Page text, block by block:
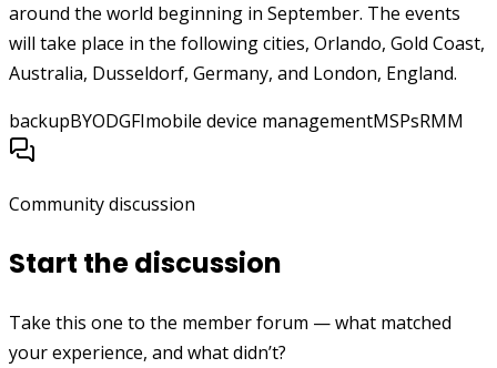
around the world beginning in September. The events
will take place in the following cities, Orlando, Gold Coast,
Australia, Dusseldorf, Germany, and London, England.
backupBYODGFImobile device managementMSPsRMM
Community discussion
Start the discussion
Take this one to the member forum — what matched
your experience, and what didn’t?